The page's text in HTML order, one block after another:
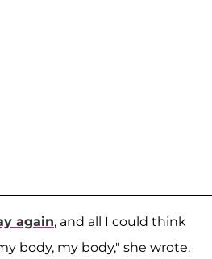
again, and all I could think
body, my body," she wrote.